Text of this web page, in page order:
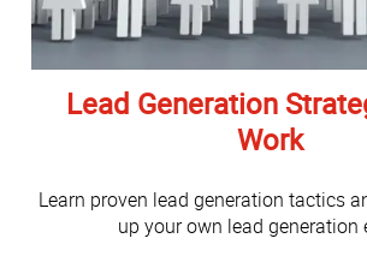
Lead Generation
Work
Learn proven lead generation tactics
up your own lead generation